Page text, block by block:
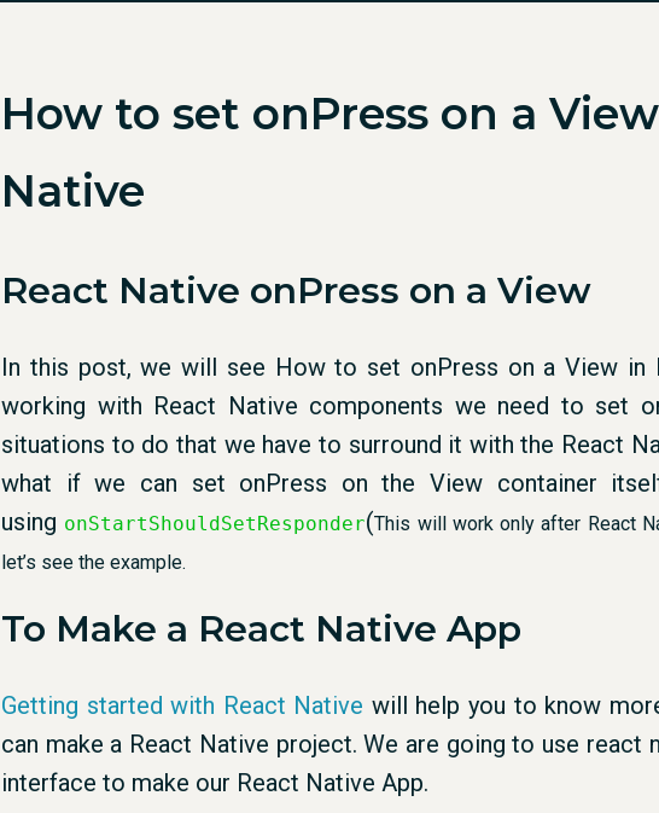
How to set onPress on a
Native
React Native onPress on a View
In this post, we will see How to set onPress on a View in
working with React Native components we need to set
situations to do that we have to surround it with the React
what if we can set onPress on the View container
using onStartShouldSetResponder(This will work only after React
let’s see the example.
To Make a React Native App
Getting started with React Native will help you to know
can make a React Native project. We are going to use react
interface to make our React Native App.